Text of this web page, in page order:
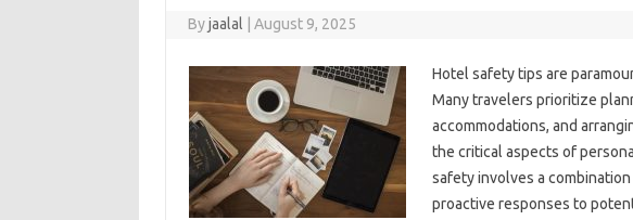
Byjaalal August 9, 2025
Hotel safety tips are
Many travelers prioritize
accommodations, and
the critical‍ aspects of
safety involves‍ a‍
proactive‍ responses to